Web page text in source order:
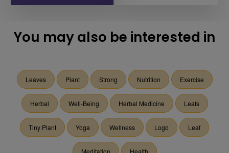
You may also be interested in
Leaves Plant Strong Nutrition Exercise
Herbal Well-Being Herbal Medicine Leafs
Tiny Plant Yoga Wellness Logo Leaf
Meditation Health